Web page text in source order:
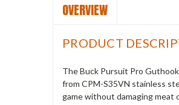
OVERVIEW
PRODUCT
The Buck Pursuit Pro
from CPM-S35VN stainless
game without damaging meat